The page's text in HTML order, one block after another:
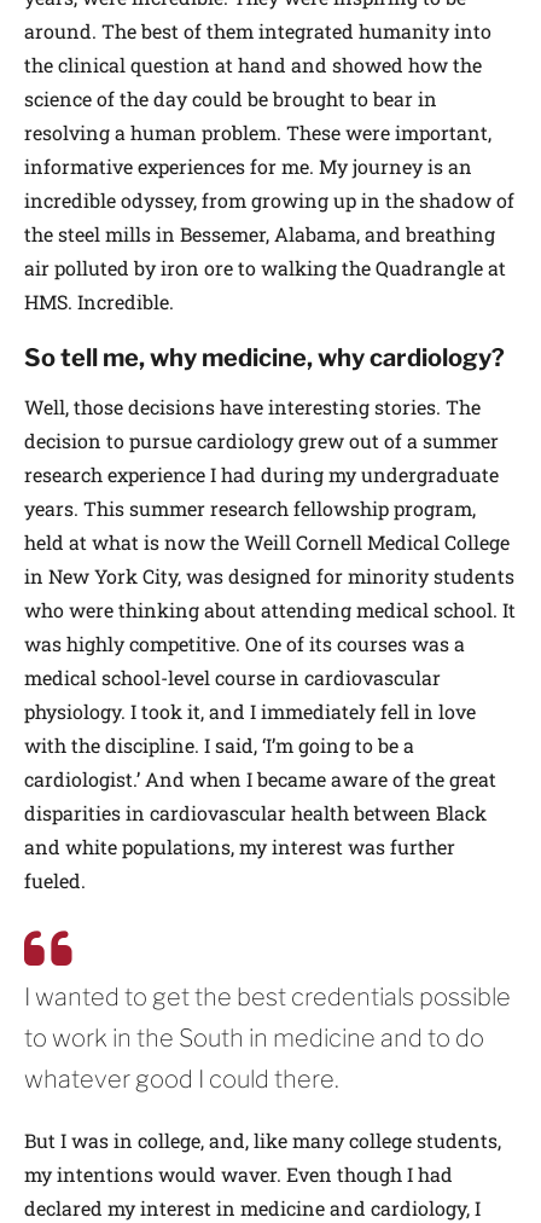
around. The best of them integrated humanity into
the clinical question at hand and showed how the
science of the day could be brought to bear in
resolving a human problem. These were important,
informative experiences for me. My journey is an
incredible odyssey, from growing up in the shadow of
the steel mills in Bessemer, Alabama, and breathing
air polluted by iron ore to walking the Quadrangle at
HMS. Incredible.
So tell me, why medicine, why cardiology?
Well, those decisions have interesting stories. The
decision to pursue cardiology grew out of a summer
research experience I had during my undergraduate
years. This summer research fellowship program,
held at what is now the Weill Cornell Medical College
in New York City, was designed for minority students
who were thinking about attending medical school. It
was highly competitive. One of its courses was a
medical school-level course in cardiovascular
physiology. I took it, and I immediately fell in love
with the discipline. I said, ‘I’m going to be a
cardiologist.’ And when I became aware of the great
disparities in cardiovascular health between Black
and white populations, my interest was further
fueled.
I wanted to get the best credentials possible
to work in the South in medicine and to do
whatever good I could there.
But I was in college, and, like many college students,
my intentions would waver. Even though I had
declared my interest in medicine and cardiology, I